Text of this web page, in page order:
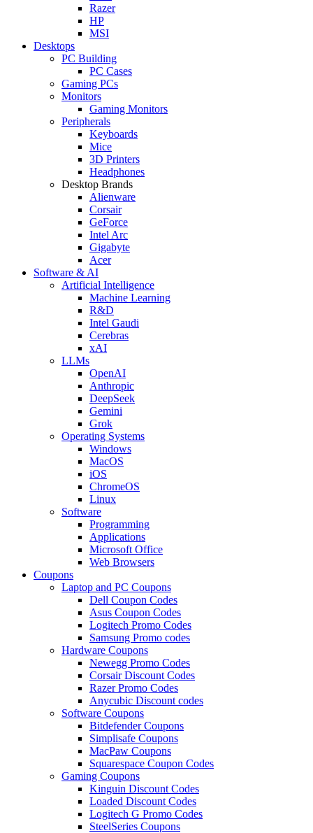
Razer
HP
MSI
Desktops
PC Building
PC Cases
Gaming PCs
Monitors
Gaming Monitors
Peripherals
Keyboards
Mice
3D Printers
Headphones
Desktop Brands
Alienware
Corsair
GeForce
Intel Arc
Gigabyte
Acer
Software & AI
Artificial Intelligence
Machine Learning
R&D
Intel Gaudi
Cerebras
xAI
LLMs
OpenAI
Anthropic
DeepSeek
Gemini
Grok
Operating Systems
Windows
MacOS
iOS
ChromeOS
Linux
Software
Programming
Applications
Microsoft Office
Web Browsers
Coupons
Laptop and PC Coupons
Dell Coupon Codes
Asus Coupon Codes
Logitech Promo Codes
Samsung Promo codes
Hardware Coupons
Newegg Promo Codes
Corsair Discount Codes
Razer Promo Codes
Anycubic Discount codes
Software Coupons
Bitdefender Coupons
Simplisafe Coupons
MacPaw Coupons
Squarespace Coupon Codes
Gaming Coupons
Kinguin Discount Codes
Loaded Discount Codes
Logitech G Promo Codes
SteelSeries Coupons